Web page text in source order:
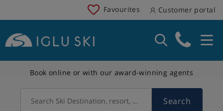
Favourites Customer portal
Book online or with our award-winning agents
Search Ski Destination, resort, country Search